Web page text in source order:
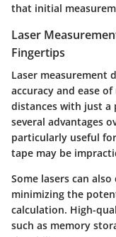
that initial
Laser
Fingertips
Laser measurement
accuracy and ease
distances with just a
several advantages
particularly useful
tape may be
Some lasers can
minimizing the
calculation. High-
such as memory